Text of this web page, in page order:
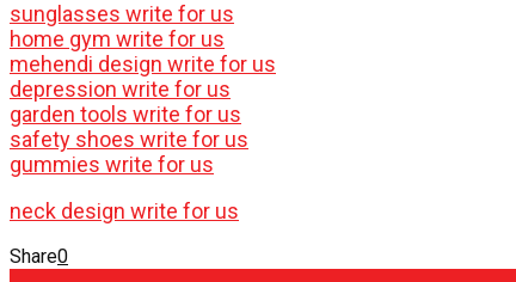
sunglasses write for us
home gym write for us
mehendi design write for us
depression write for us
garden tools write for us
safety shoes write for us
gummies write for us
neck design write for us
Share0